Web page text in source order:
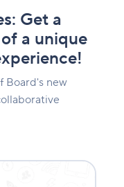
Get a
a unique
Board's new